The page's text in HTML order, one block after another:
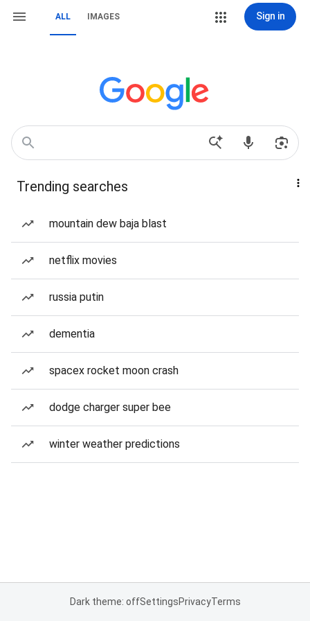
ALL IMAGES Sign in
Trending searches
mountain dew baja blast
netflix movies
russia putin
dementia
spacex rocket moon crash
dodge charger super bee
winter weather predictions
Dark theme: offSettingsPrivacyTerms